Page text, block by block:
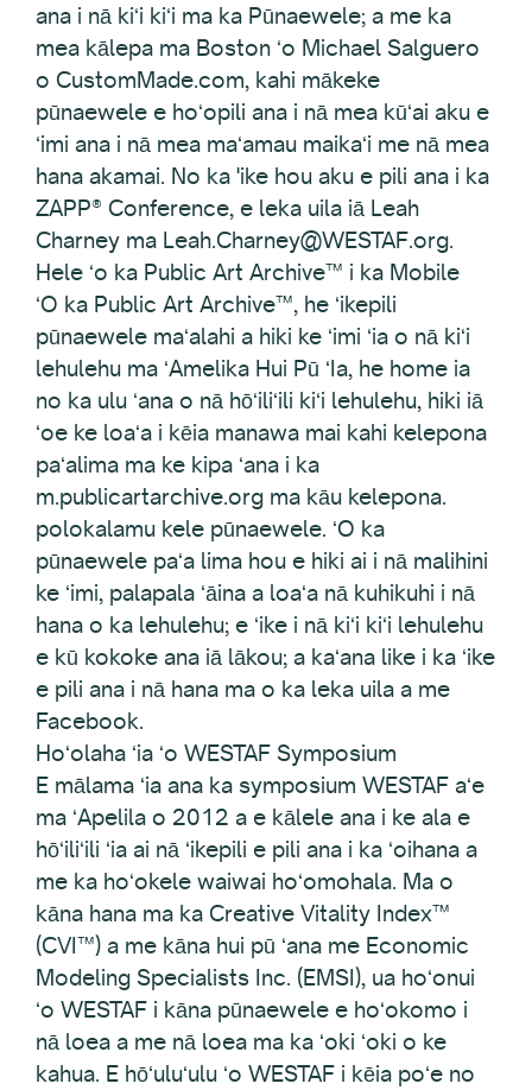
ana i nā kiʻi kiʻi ma ka Pūnaewele; a me ka
mea kālepa ma Boston ʻo Michael Salguero
o CustomMade.com, kahi mākeke
pūnaewele e hoʻopili ana i nā mea kūʻai aku e
ʻimi ana i nā mea maʻamau maikaʻi me nā mea
hana akamai. No ka 'ike hou aku e pili ana i ka
ZAPP® Conference, e leka uila iā Leah
Charney ma Leah.Charney@WESTAF.org.
Hele ʻo ka Public Art Archive™ i ka Mobile
ʻO ka Public Art Archive™, he ʻikepili
pūnaewele maʻalahi a hiki ke ʻimi ʻia o nā kiʻi
lehulehu ma ʻAmelika Hui Pū ʻIa, he home ia
no ka ulu ʻana o nā hōʻiliʻili kiʻi lehulehu, hiki iā
ʻoe ke loaʻa i kēia manawa mai kahi kelepona
paʻalima ma ke kipa ʻana i ka
m.publicartarchive.org ma kāu kelepona.
polokalamu kele pūnaewele. ʻO ka
pūnaewele paʻa lima hou e hiki ai i nā malihini
ke ʻimi, palapala ʻāina a loaʻa nā kuhikuhi i nā
hana o ka lehulehu; e ʻike i nā kiʻi kiʻi lehulehu
e kū kokoke ana iā lākou; a kaʻana like i ka ʻike
e pili ana i nā hana ma o ka leka uila a me
Facebook.
Hoʻolaha ʻia ʻo WESTAF Symposium
E mālama ʻia ana ka symposium WESTAF aʻe
ma ʻApelila o 2012 a e kālele ana i ke ala e
hōʻiliʻili ʻia ai nā ʻikepili e pili ana i ka ʻoihana a
me ka hoʻokele waiwai hoʻomohala. Ma o
kāna hana ma ka Creative Vitality Index™
(CVI™) a me kāna hui pū ʻana me Economic
Modeling Specialists Inc. (EMSI), ua hoʻonui
ʻo WESTAF i kāna pūnaewele e hoʻokomo i
nā loea a me nā loea ma ka ʻoki ʻoki o ke
kahua. E hōʻuluʻulu ʻo WESTAF i kēia poʻe no